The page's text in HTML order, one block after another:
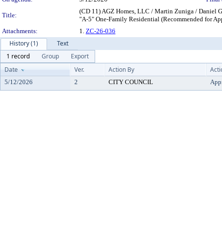
Title:
(CD 11) AGZ Homes, LLC / Martin Zuniga / Daniel
"A-5" One-Family Residential (Recommended for
Attachments:
1. ZC-26-036
History (1)
Text
1 record
Group
Export
Date
Ver. Action By
5/12/2026 2 CITY COUNCIL